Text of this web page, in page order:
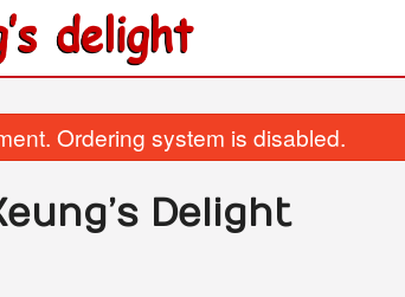
Ordering system is disabled.
Delight